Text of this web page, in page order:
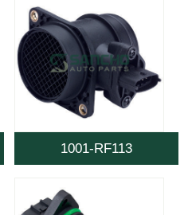
1001-RF113